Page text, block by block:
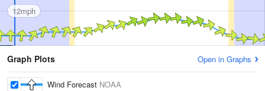
12mph
Graph Plots Open in Graphs
Wind Forecast NOAA